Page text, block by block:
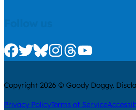
Check us out on Facebook
Check us out on Twitter
Check us out on Bluesky
Check us out on
Check us out on
Check us
Copyright 2026 © Goody Doggy.
Privacy PolicyTerms of Service